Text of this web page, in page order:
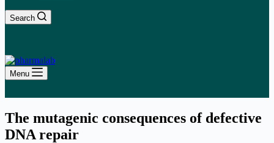
Search
Menu
The mutagenic consequences of defective
DNA repair